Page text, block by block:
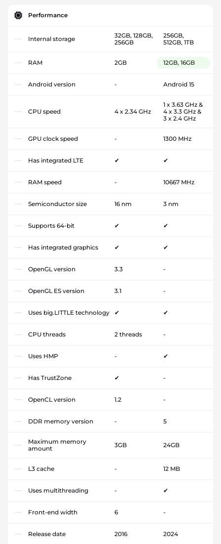
Performance
Internal storage
32GB, 128GB,
256GB
256GB,
512GB, 1TB
RAM 2GB 12GB, 16GB
Android version - Android 15
CPU speed 4 x 2.34 GHz
1 x 3.63 GHz &
4 x 3.3 GHz &
3 x 2.4 GHz
GPU clock speed - 1300 MHz
Has integrated LTE ✔ ✔
RAM speed - 10667 MHz
Semiconductor size 16 nm 3 nm
Supports 64-bit ✔ ✔
Has integrated graphics ✔ ✔
OpenGL version 3.3 -
OpenGL ES version 3.1 -
Uses big.LITTLE technology ✔ ✔
CPU threads 2 threads -
Uses HMP - ✔
Has TrustZone ✔ -
OpenCL version 1.2 -
DDR memory version - 5
Maximum memory
amount
3GB 24GB
L3 cache - 12 MB
Uses multithreading - ✔
Front-end width 6 -
Release date 2016 2024